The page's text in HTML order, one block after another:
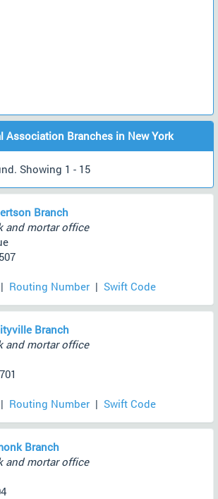
Association Branches in New York
Showing 1 - 15
Branch
and mortar office
| Routing Number | Swift Code
Branch
and mortar office
| Routing Number | Swift Code
Branch
and mortar office